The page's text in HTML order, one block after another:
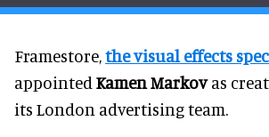
Framestore,the visual effects
appointed Kamen Markovas
its London advertising team.